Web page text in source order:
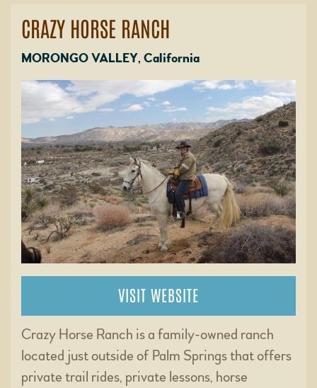
CRAZY HORSE RANCH
MORONGO VALLEY, California
VISIT WEBSITE
Crazy Horse Ranch is a family-owned ranch
located just outside of Palm Springs that offers
private trail rides, private lessons, horse